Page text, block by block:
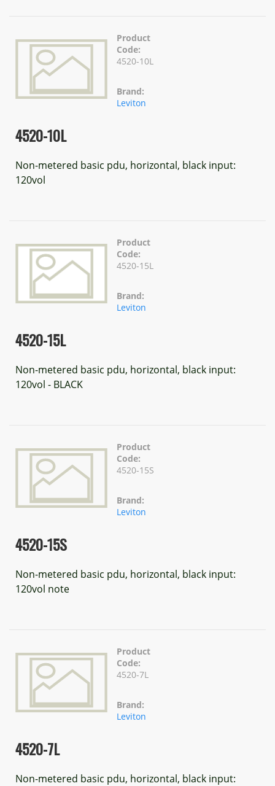
Product
Code:
4520-10L
Brand:
Leviton
4520-10L
Non-metered basic pdu, horizontal, black input:
120vol
Product
Code:
4520-15L
Brand:
Leviton
4520-15L
Non-metered basic pdu, horizontal, black input:
120vol - BLACK
Product
Code:
4520-15S
Brand:
Leviton
4520-15S
Non-metered basic pdu, horizontal, black input:
120vol note
Product
Code:
4520-7L
Brand:
Leviton
4520-7L
Non-metered basic pdu, horizontal, black input: